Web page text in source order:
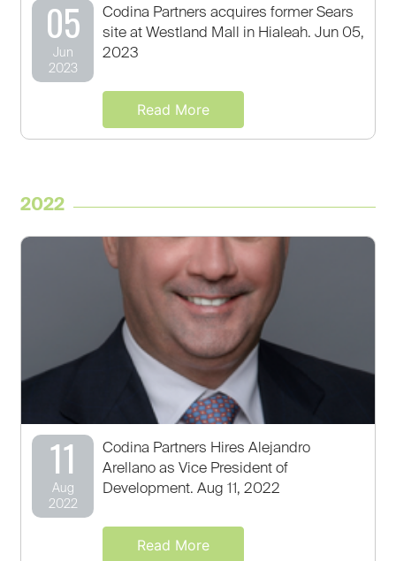
05
Jun
2023
Codina Partners acquires former Sears
site at Westland Mall in Hialeah. Jun 05,
2023
Read More
2022
11
Aug
2022
Codina Partners Hires Alejandro
Arellano as Vice President of
Development. Aug 11, 2022
Read More